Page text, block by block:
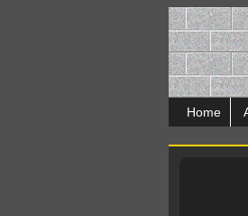
Home